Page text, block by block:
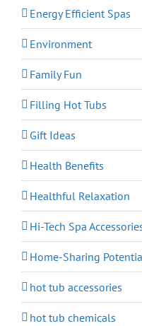
Energy Efficient Spas
Environment
Family Fun
Filling Hot Tubs
Gift Ideas
Health Benefits
Healthful Relaxation
Hi-Tech Spa
Home-Sharing
hot tub accessories
hot tub chemicals